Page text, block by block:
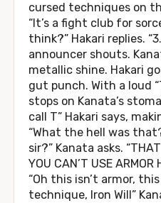
cursed techniques on
“It’s a fight club for
think?” Hakari replies.
announcer shouts.
metallic shine. Hakari
gut punch. With a loud
stops on Kanata’s
call T” Hakari says,
“What the hell was
sir?” Kanata asks.
YOU CAN’T USE
“Oh this isn’t armor,
technique, Iron Will”